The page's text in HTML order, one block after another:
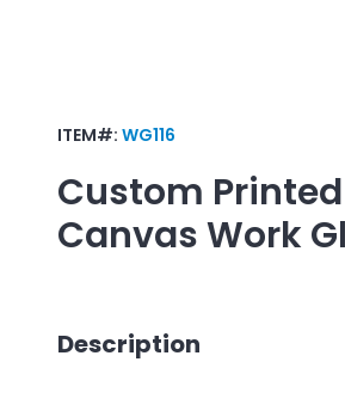
ITEM#: WG116
Custom Printed
Canvas Work
Description